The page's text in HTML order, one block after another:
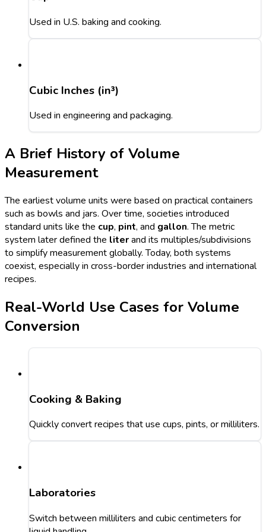
Used in U.S. baking and cooking.
Cubic Inches (in³)
Used in engineering and packaging.
A Brief History of Volume
Measurement
The earliest volume units were based on practical containers
such as bowls and jars. Over time, societies introduced
standard units like the cup, pint, and gallon. The metric
system later defined the literand its multiples/subdivisions
to simplify measurement globally. Today, both systems
coexist, especially in cross-border industries and international
recipes.
Real-World Use Cases for Volume
Conversion
Cooking & Baking
Quickly convert recipes that use cups, pints, or milliliters.
Laboratories
Switch between milliliters and cubic centimeters for